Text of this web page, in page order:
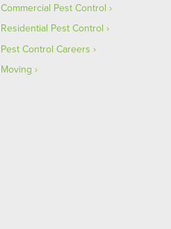
Commercial Pest Control
Residential Pest Control
Pest Control Careers
Moving